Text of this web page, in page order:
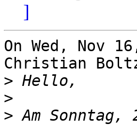
]
On Wed, Nov
Christian
>
>
> Am Sonntag,